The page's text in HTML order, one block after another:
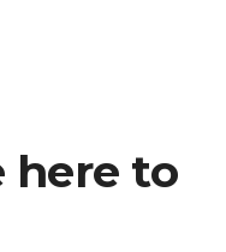
here to